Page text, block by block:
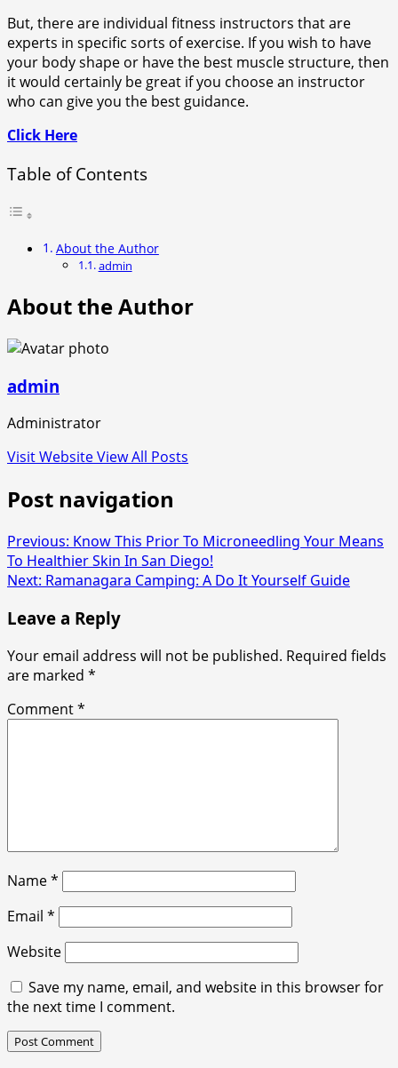
But, there are individual fitness instructors that are
experts in specific sorts of exercise. If you wish to have
your body shape or have the best muscle structure, then
it would certainly be great if you choose an instructor
who can give you the best guidance.
Click Here
Table of Contents
About the Author
admin
About the Author
admin
Administrator
Visit WebsiteView All Posts
Post navigation
Previous: Know This Prior To Microneedling Your Means
To Healthier Skin In San Diego!
Next: Ramanagara Camping: A Do It Yourself Guide
Leave a Reply
Your email address will not be published. Required fields
are marked *
Comment*
Name*
Email *
Website
Save my name, email, and website in this browser for
the next time I comment.